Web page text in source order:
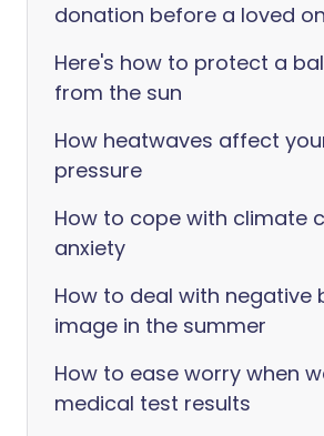
donation before a loved
Here's how to protect a
from the sun
How heatwaves affect
pressure
How to cope with climate
anxiety
How to deal with negative
image in the summer
How to ease worry when
medical test results